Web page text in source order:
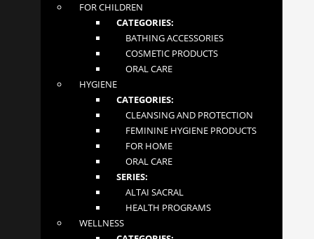
Your email address
Mglow Ltd. © 2020
FOR CHILDREN
CATEGORIES:
BATHING ACCESSORIES
COSMETIC PRODUCTS
ORAL CARE
HYGIENE
CATEGORIES:
CLEANSING AND PROTECTION
FEMININE HYGIENE PRODUCTS
FOR HOME
ORAL CARE
SERIES:
ALTAI SACRAL
HEALTH PROGRAMS
WELLNESS